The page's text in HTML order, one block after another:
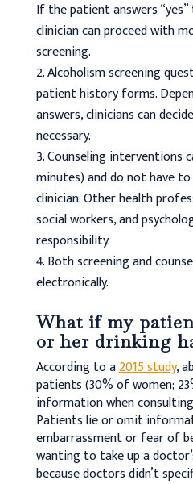
If the patient answers
clinician can proceed with
screening.
Alcoholism screening
patient history forms.
answers, clinicians can
necessary.
Counseling interventions
minutes) and do not have
clinician. Other health
social workers, and
responsibility.
Both screening and
electronically.
What if my
or her drinking
According to a2015 study,
patients (30% of women;
information when
Patients lie or omit
embarrassment or fear of
wanting to take up a
because doctors didn’t